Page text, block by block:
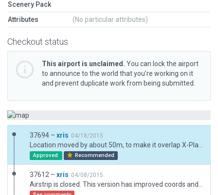
Scenery Pack
Attributes (No particular attributes)
Checkout status
This airport is unclaimed. You can lock the airport
to announce to the world that you’re working on it
and prevent duplicate work from being submitted.
37694 – xris 04/18/2015
Approved Recommended
37612 – xris 04/08/2015